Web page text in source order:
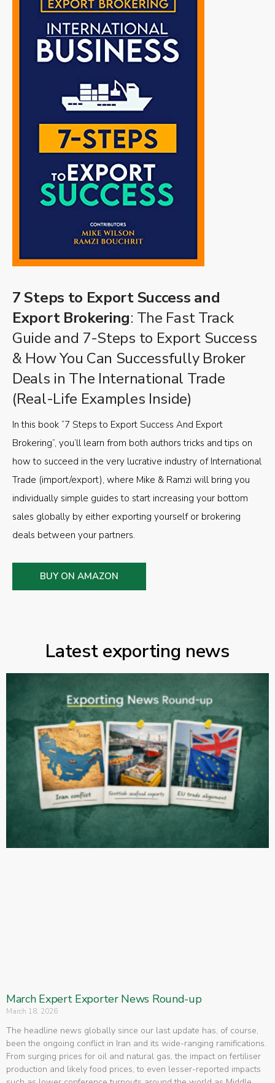
7 Steps to Export Success and
Export Brokering: The Fast Track
Guide and 7-Steps to Export Success
& How You Can Successfully Broker
Deals in The International Trade
(Real-Life Examples Inside)
In this book “7 Steps to Export Success And Export
Brokering”, you’ll learn from both authors tricks and tips on
how to succeed in the very lucrative industry of International
Trade (import/export), where Mike & Ramzi will bring you
individually simple guides to start increasing your bottom
sales globally by either exporting yourself or brokering
deals between your partners.
BUY ON AMAZON
Latest exporting news
March Expert Exporter News Round-up
March 18, 2026
The headline news globally since our last update has, of course,
been the ongoing conflict in Iran and its wide-ranging ramifications.
From surging prices for oil and natural gas, the impact on fertiliser
production and likely food prices, to even lesser-reported impacts